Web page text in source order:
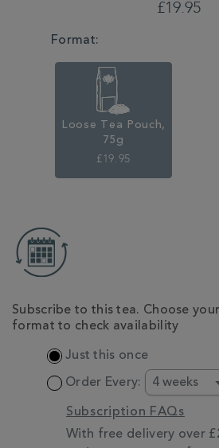
£19.95
VARIATIONS
Format:
Loose Tea Pouch,
75g
£19.95
CART
OPTIONS
Subscribe to this tea. Choose
format to check availability
Just this once
Order Every:
Subscription FAQs
With free delivery over